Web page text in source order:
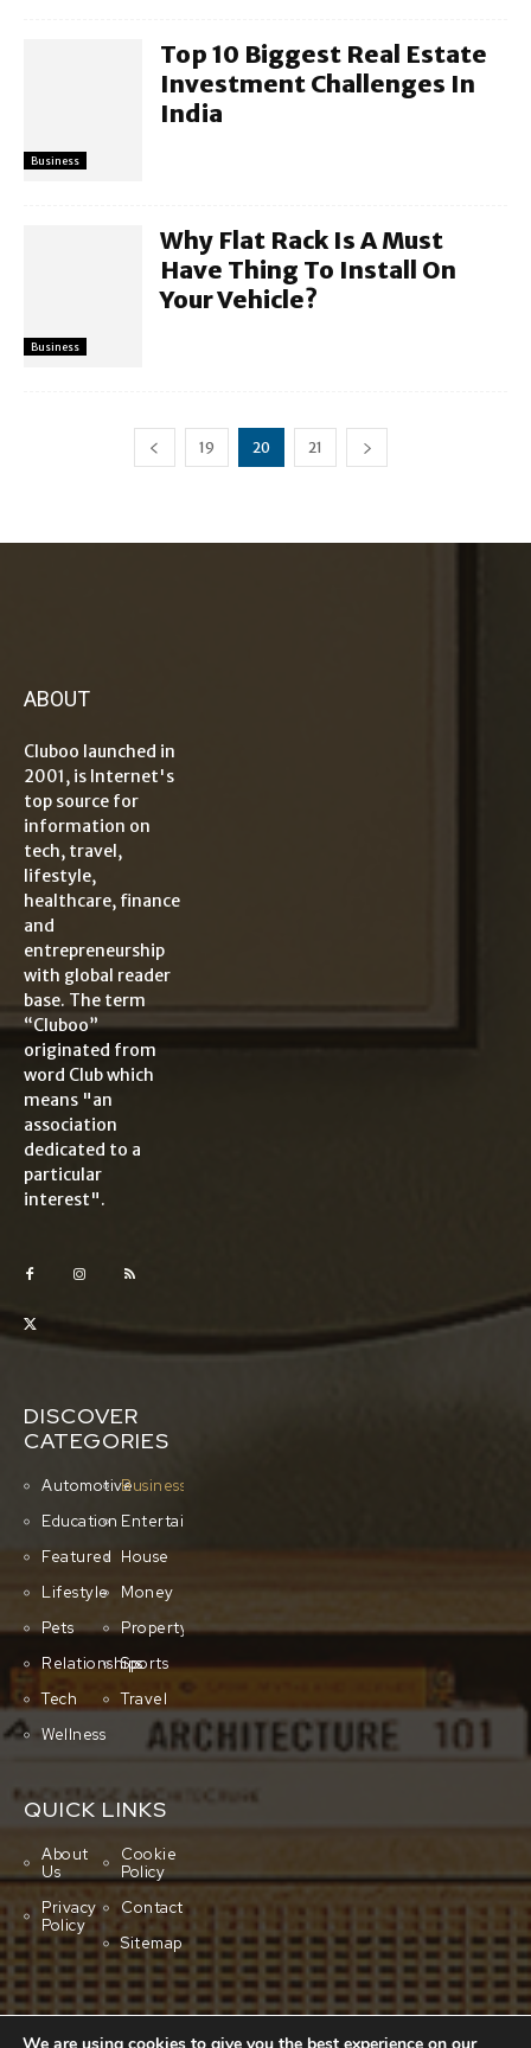
Business
Top 10 Biggest Real Estate
Investment Challenges In
India
Business
Why Flat Rack Is A Must
Have Thing To Install On
Your Vehicle?
19 20 21
ABOUT
Cluboo launched in
2001, is Internet's
top source for
information on
tech, travel,
lifestyle,
healthcare, finance
and
entrepreneurship
with global reader
base. The term
“Cluboo”
originated from
word Club which
means "an
association
dedicated to a
particular
interest".
DISCOVER
CATEGORIES
AutomotiveBusiness
Education Entertainment
Featured House
Lifestyle
Money
Pets
Property
RelationshipsSports
Tech
Travel
Wellness
QUICK LINKS
About
Us
Cookie
Policy
Privacy
Policy
Contact
Sitemap